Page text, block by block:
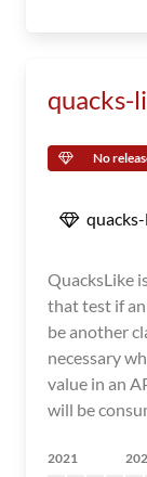
quacks-
No
QuacksLike
that test if
be another
necessary
value in an
will be
2021